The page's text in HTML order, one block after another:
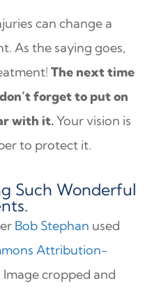
can change a
As the saying goes,
The next time
forget to put on
with it.Your vision is
to protect it.
Such Wonderful
Bob Stephan used
Attribution-
Image cropped and